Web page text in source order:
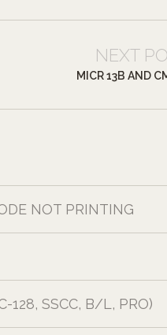
NEXT
MICR 13B AND
NOT PRINTING
128, SSCC, B/L, PRO)